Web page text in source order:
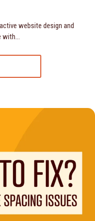
website design and
with…